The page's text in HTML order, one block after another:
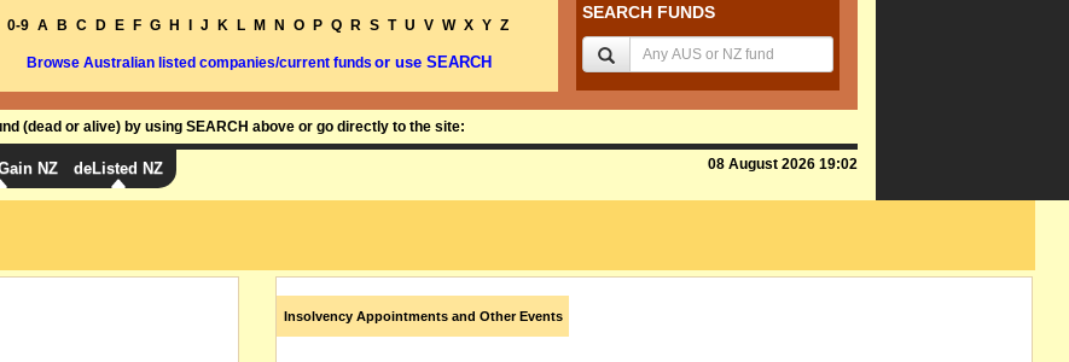
0-9 A B C D E F G H J K L M N O P Q R S T U V W X Y Z
Browse Australian listed companies/current funds or use SEARCH
SEARCH FUNDS
(dead or alive) by using SEARCH above or go directly to the site:
NZ deListed NZ 08 August 2026 19:02
Insolvency Appointments and Other Events